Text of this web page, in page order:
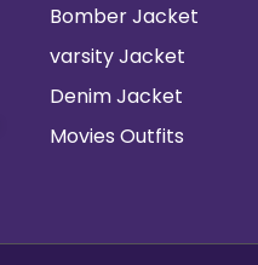
Bomber Jacket
varsity Jacket
Denim Jacket
Movies Outfits